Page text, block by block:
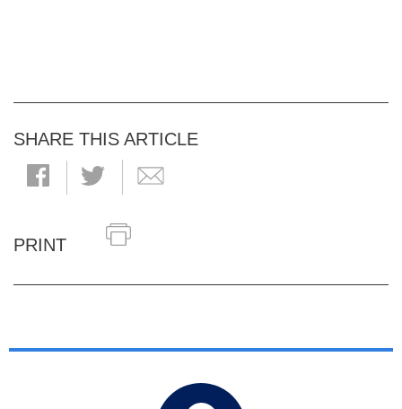
SHARE THIS ARTICLE
PRINT